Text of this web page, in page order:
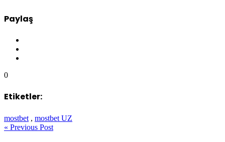
Paylaş
0
Etiketler:
mostbet , mostbet UZ
« Previous Post